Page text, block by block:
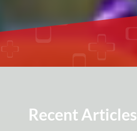
Recent Articles